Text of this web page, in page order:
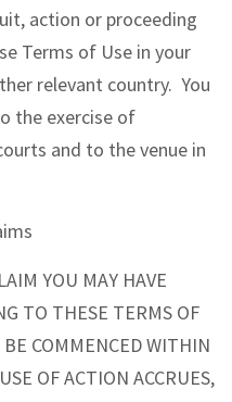
action or proceeding
Terms of Use in your
relevant country. You
the exercise of
and to the venue in
YOU MAY HAVE
TO THESE TERMS OF
COMMENCED WITHIN
OF ACTION ACCRUES,